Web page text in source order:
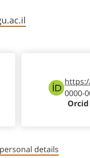
contact section
0000-
details